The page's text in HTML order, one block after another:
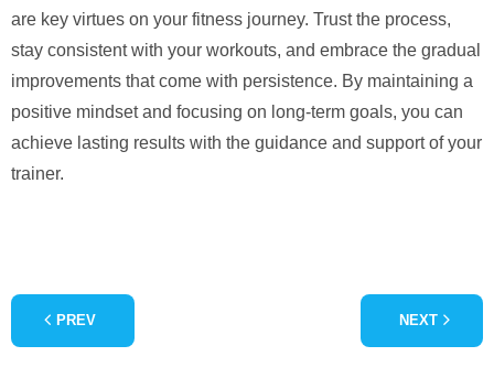
are key virtues on your fitness journey. Trust the process,
stay consistent with your workouts, and embrace the gradual
improvements that come with persistence. By maintaining a
positive mindset and focusing on long-term goals, you can
achieve lasting results with the guidance and support of your
trainer.
PREV NEXT